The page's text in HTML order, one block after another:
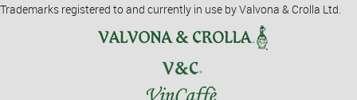
Trademarks registered to and currently in use by Valvona & Crolla Ltd.